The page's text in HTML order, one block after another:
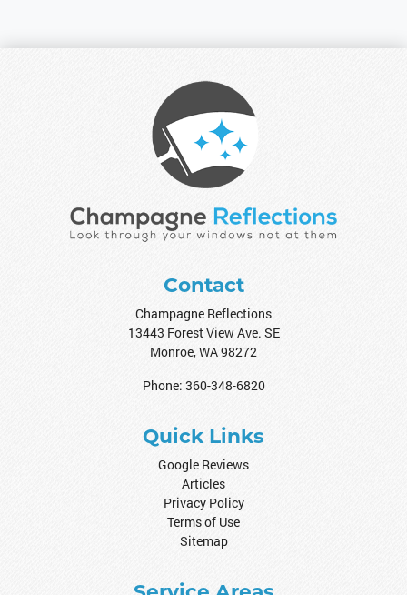
Contact
Champagne Reflections
13443 Forest View Ave. SE
Monroe,WA98272
Phone: 360-348-6820
Quick Links
Google Reviews
Articles
Privacy Policy
Terms of Use
Sitemap